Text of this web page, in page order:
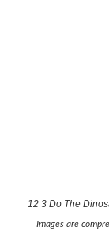
12 3 Do The
Images are